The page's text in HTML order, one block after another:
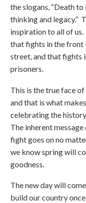
the slogans, “Death
thinking and legacy.”
inspiration to all of
that fights in the front
street, and that fights
prisoners.
This is the true face
and that is what
celebrating the
The inherent
fight goes on no
we know spring will
goodness.
The new day will
build our country